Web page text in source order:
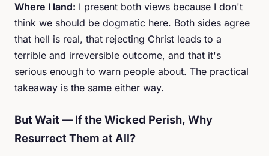
Where I land: I present both views because I don't
think we should be dogmatic here. Both sides agree
that hell is real, that rejecting Christ leads to a
terrible and irreversible outcome, and that it's
serious enough to warn people about. The practical
takeaway is the same either way.
But Wait — If the Wicked Perish, Why
Resurrect Them at All?